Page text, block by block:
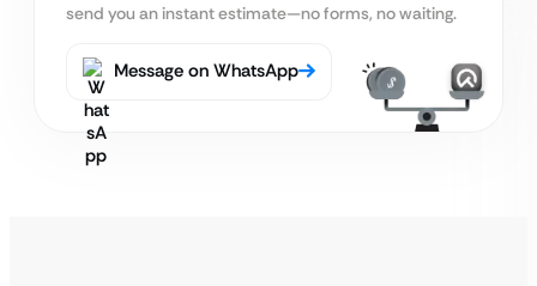
send you an instant estimate—no forms, no waiting.
Message on WhatsApp